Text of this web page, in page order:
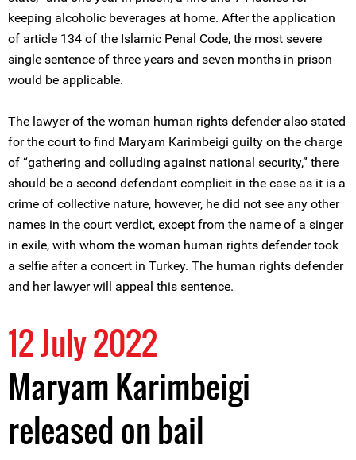
keeping alcoholic beverages at home. After the application
of article 134 of the Islamic Penal Code, the most severe
single sentence of three years and seven months in prison
would be applicable.
The lawyer of the woman human rights defender also stated
for the court to find Maryam Karimbeigi guilty on the charge
of “gathering and colluding against national security,” there
should be a second defendant complicit in the case as it is a
crime of collective nature, however, he did not see any other
names in the court verdict, except from the name of a singer
in exile, with whom the woman human rights defender took
a selfie after a concert in Turkey. The human rights defender
and her lawyer will appeal this sentence.
12 July 2022
Maryam Karimbeigi
released on bail